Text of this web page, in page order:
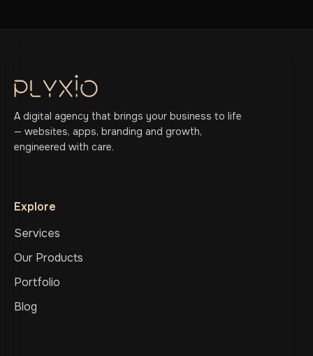
A digital agency that brings your business to life
— websites, apps, branding and growth,
engineered with care.
Explore
Services
Our Products
Portfolio
Blog